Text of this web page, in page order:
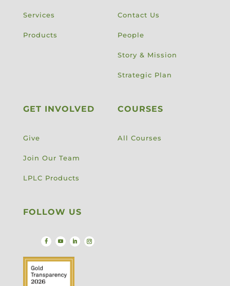
Services
Products
Contact Us
People
Story & Mission
Strategic Plan
GET INVOLVED
Give
Join Our Team
LPLC Products
COURSES
All Courses
FOLLOW US